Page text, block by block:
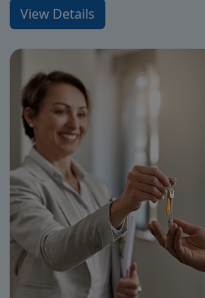
View Details
SCC Homes Assistant
Online now
👋 Welcome to SCC Homes.
me about apartments,
prices or locations.
10:22 PM
🏢 Apartments